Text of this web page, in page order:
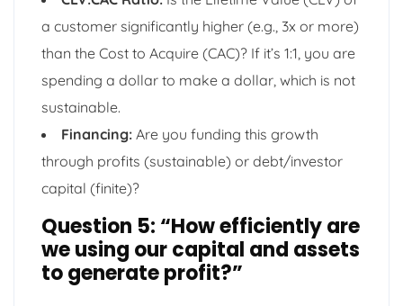
a customer significantly higher (e.g., 3x or more)
than the Cost to Acquire (CAC)? If it’s 1:1, you are
spending a dollar to make a dollar, which is not
sustainable.
Financing: Are you funding this growth
through profits (sustainable) or debt/investor
capital (finite)?
Question 5: “How efficiently are
we using our capital and assets
to generate profit?”